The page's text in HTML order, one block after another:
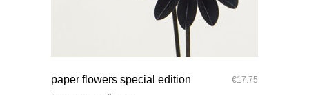
paper flowers special edition €17.75